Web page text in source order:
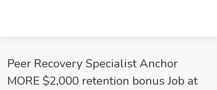
Peer Recovery Specialist Anchor
MORE $2,000 retention bonus Job at